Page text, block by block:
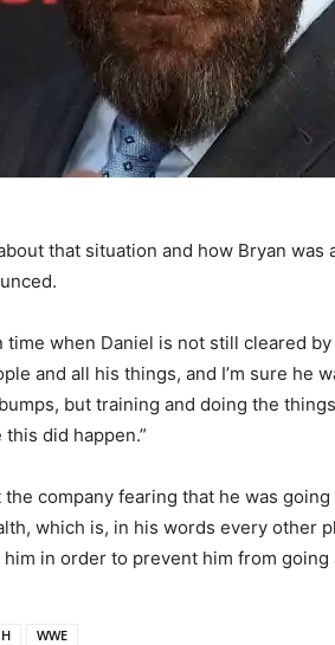
that situation and how Bryan was
time when Daniel is not still cleared
and all his things, and I’m sure he
but training and doing the
did happen.”
company fearing that he was
which is, in his words every other
in order to prevent him from going
WWE